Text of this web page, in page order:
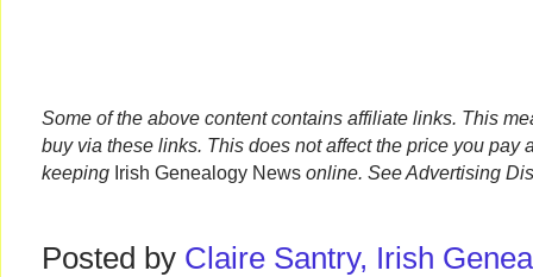
Some of the above content contains affiliate links. This
buy via these links. This does not affect the price you pay
keeping Irish Genealogy News online. See Advertising
Posted by Claire Santry, Irish